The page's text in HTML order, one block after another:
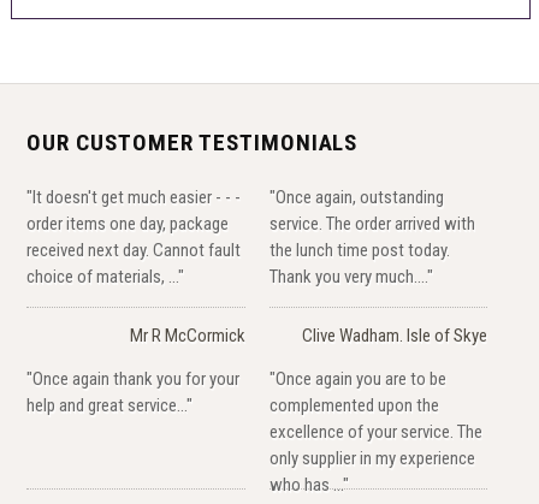
OUR CUSTOMER TESTIMONIALS
"It doesn't get much easier - - -
order items one day, package
received next day. Cannot fault
choice of materials, ..."
Mr R McCormick
"Once again, outstanding
service. The order arrived with
the lunch time post today.
Thank you very much...."
Clive Wadham. Isle of Skye
"Once again thank you for your
help and great service..."
"Once again you are to be
complemented upon the
excellence of your service. The
only supplier in my experience
who has ..."